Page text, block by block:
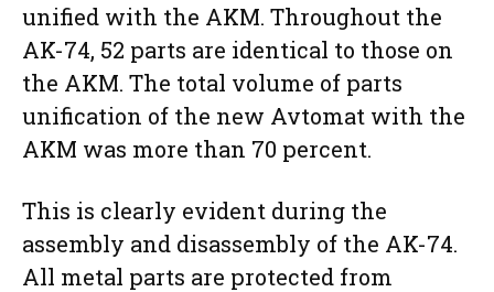
unified with the AKM. Throughout the
AK-74, 52 parts are identical to those on
the AKM. The total volume of parts
unification of the new Avtomat with the
AKM was more than 70 percent.
This is clearly evident during the
assembly and disassembly of the AK-74.
All metal parts are protected from